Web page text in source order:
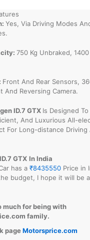
Yes, Via Driving Modes
750 Kg Unbraked, 1400
Front And Rear Sensors,
And Reversing Camera.
ID.7 GTX Is Designed To
And Luxurious All-
For Long-distance Driving
GTX In India
has a ₹8435550 Price in
budget, I hope it will be
much for being with
family.
pageMotorsprice.com